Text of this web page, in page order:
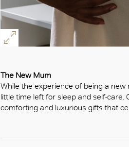
The New Mum
While the experience of being a
little time left for sleep and self-care.
comforting and luxurious gifts that